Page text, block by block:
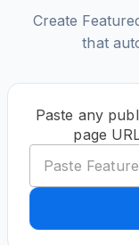
Create
that
Paste any
page